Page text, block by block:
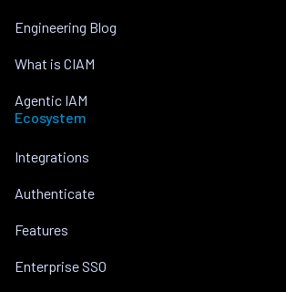
Engineering Blog
What is CIAM
Agentic IAM
Ecosystem
Integrations
Authenticate
Features
Enterprise SSO